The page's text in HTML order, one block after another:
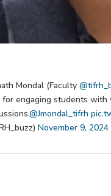
Mondal (Faculty
for engaging students
@Jmondal_tifrh
November 9, 2024